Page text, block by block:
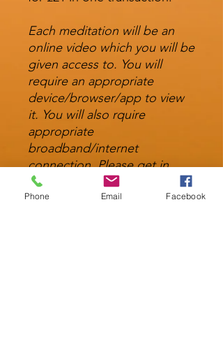
Each meditation will be an
online video which you will be
given access to. You will
require an appropriate
device/browser/app to view
it. You will also rquire
appropriate
broadband/internet
connection. Please get in
touch if you are having
trouble accessing any of the
Phone Email Facebook